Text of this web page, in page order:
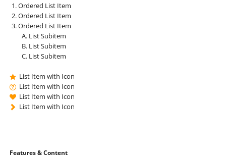
Ordered List Item
Ordered List Item
Ordered List Item
List Subitem
List Subitem
List Subitem
List Item with Icon
List Item with Icon
List Item with Icon
List Item with Icon
Skip
Features & Content